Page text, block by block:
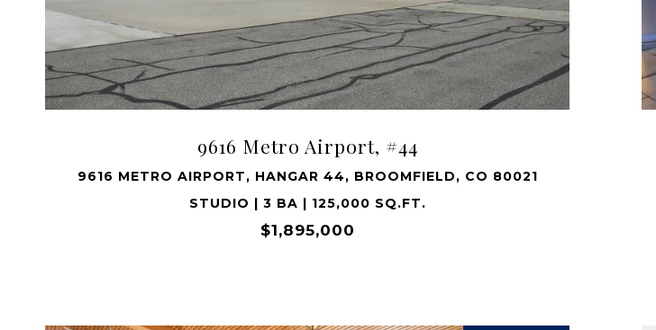
9616 Metro Airport, #44
9616 METRO AIRPORT, HANGAR 44, BROOMFIELD, CO 80021
STUDIO | 3 BA | 125,000 SQ.FT.
$1,895,000
VIEW PROPERTY